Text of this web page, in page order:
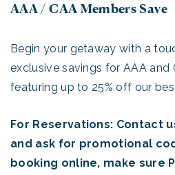
AAA / CAA Members Save
Begin your getaway with a
exclusive savings for AAA and
featuring up to 25% off our
For Reservations: Contact
and ask for promotional
booking online, make sure